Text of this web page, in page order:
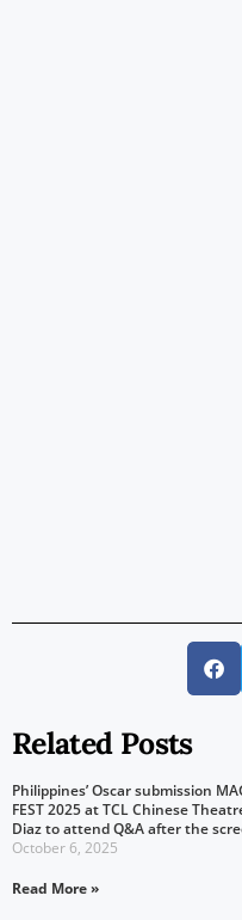
Related Posts
Philippines’ Oscar submission
FEST 2025 at TCL Chinese
Diaz to attend Q&A after the
October 6, 2025
Read More »